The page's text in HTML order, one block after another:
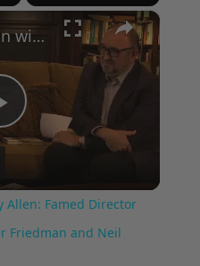
×
Play
Video
A Conversation with Woody Allen: Famed Director Talks Exclusively with Roger Friedman and Neil Rosen
Allen: Famed Director
Friedman and Neil